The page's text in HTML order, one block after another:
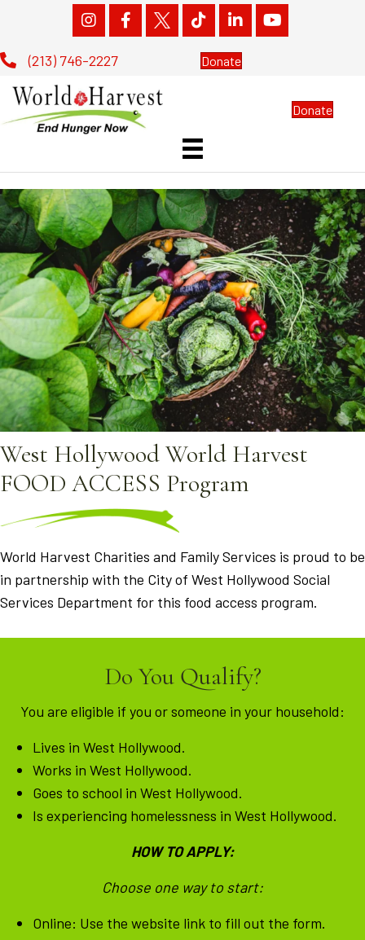
(213) 746-2227 Donate
Donate
West Hollywood World Harvest
FOOD ACCESS Program
World Harvest Charities and Family Services is proud to be
in partnership with the City of West Hollywood Social
Services Department for this food access program.
Do You Qualify?
You are eligible if you or someone in your household:
Lives in West Hollywood.
Works in West Hollywood.
Goes to school in West Hollywood.
Is experiencing homelessness in West Hollywood.
HOW TO APPLY:
Choose one way to start:
Online: Use the website link to fill out the form.